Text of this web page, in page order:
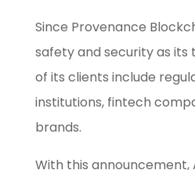
Since Provenance
safety and security as its
of its clients include
institutions, fintech
brands.
With this announcement,